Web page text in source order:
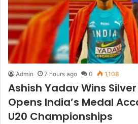
Admin 7 hours ago 0 1,108
Ashish Yadav Wins
Opens India’s Medal
U20 Championships